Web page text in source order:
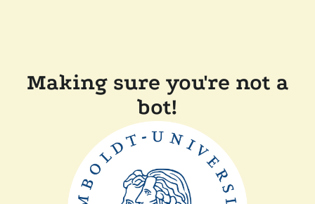
Making sure you're not a
bot!